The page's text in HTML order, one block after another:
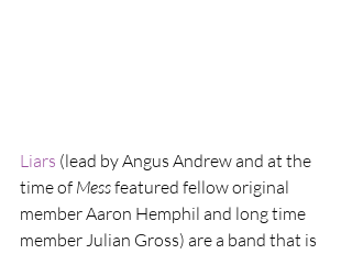
Liars (lead by Angus Andrew and at the
time of Mess featured fellow original
member Aaron Hemphil and long time
member Julian Gross) are a band that is